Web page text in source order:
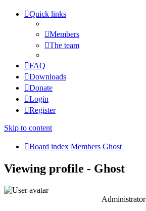
Quick links
Members
The team
FAQ
Downloads
Donate
Login
Register
Skip to content
Board index Members Ghost
Viewing profile - Ghost
Administrator